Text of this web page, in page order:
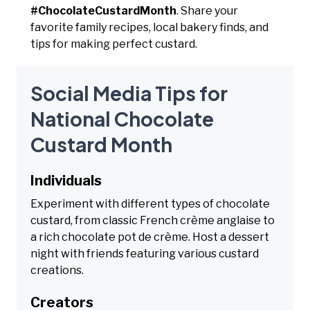
#ChocolateCustardMonth. Share your
favorite family recipes, local bakery finds, and
tips for making perfect custard.
Social Media Tips for
National Chocolate
Custard Month
Individuals
Experiment with different types of chocolate
custard, from classic French crème anglaise to
a rich chocolate pot de crème. Host a dessert
night with friends featuring various custard
creations.
Creators